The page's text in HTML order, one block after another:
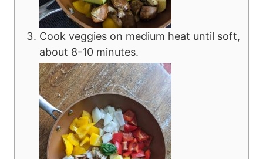
Cook veggies on medium heat until soft,
about 8-10 minutes.